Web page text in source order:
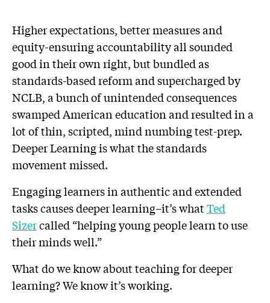
Higher expectations, better measures and
equity-ensuring accountability all sounded
good in their own right, but bundled as
standards-based reform and supercharged by
NCLB, a bunch of unintended consequences
swamped American education and resulted in a
lot of thin, scripted, mind numbing test-prep.
Deeper Learning iswhat the standards
movement missed.
Engaging learners in authentic and extended
tasks causes deeper learning–it’s whatTed
Sizercalled “helping young people learn to use
their minds well.”
What do we know about teaching for deeper
learning? We know it’s working.